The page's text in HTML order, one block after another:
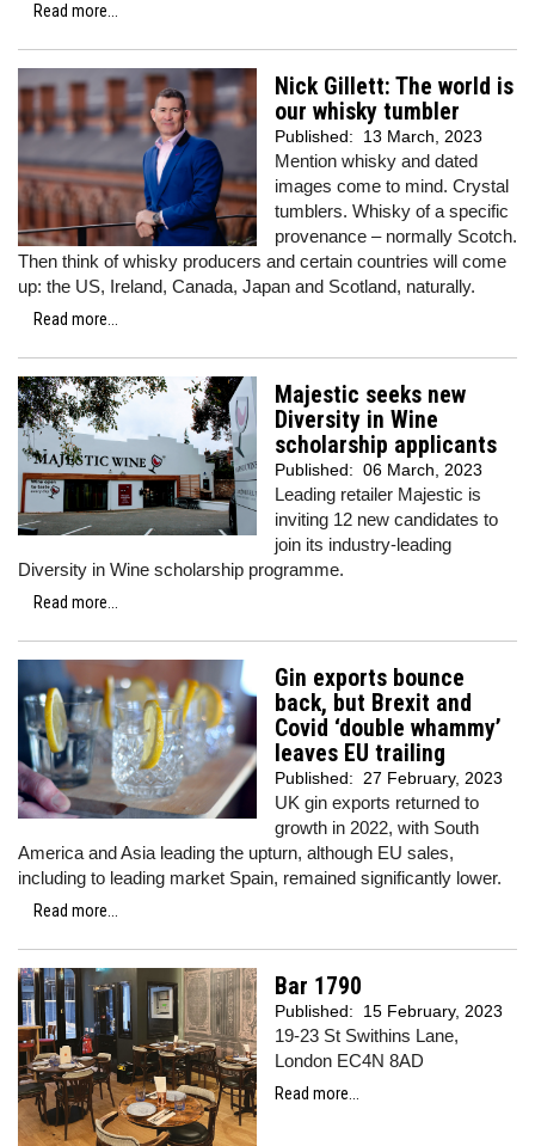
Read more...
Nick Gillett: The world is
our whisky tumbler
Published: 13 March, 2023
Mention whisky and dated
images come to mind. Crystal
tumblers. Whisky of a specific
provenance – normally Scotch.
Then think of whisky producers and certain countries will come
up: the US, Ireland, Canada, Japan and Scotland, naturally.
Read more...
Majestic seeks new
Diversity in Wine
scholarship applicants
Published: 06 March, 2023
Leading retailer Majestic is
inviting 12 new candidates to
join its industry-leading
Diversity in Wine scholarship programme.
Read more...
Gin exports bounce
back, but Brexit and
Covid ‘double whammy’
leaves EU trailing
Published: 27 February, 2023
UK gin exports returned to
growth in 2022, with South
America and Asia leading the upturn, although EU sales,
including to leading market Spain, remained significantly lower.
Read more...
Bar 1790
Published: 15 February, 2023
19-23 St Swithins Lane,
London EC4N 8AD
Read more...